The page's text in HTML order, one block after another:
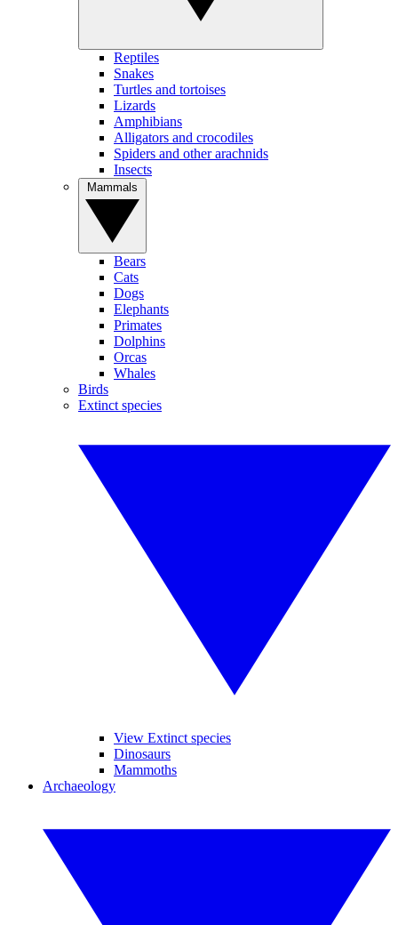
Reptiles
Snakes
Turtles and tortoises
Lizards
Amphibians
Alligators and crocodiles
Spiders and other arachnids
Insects
Bears
Cats
Dogs
Elephants
Primates
Dolphins
Orcas
Whales
Birds
Extinct species
View Extinct species
Dinosaurs
Mammoths
Archaeology